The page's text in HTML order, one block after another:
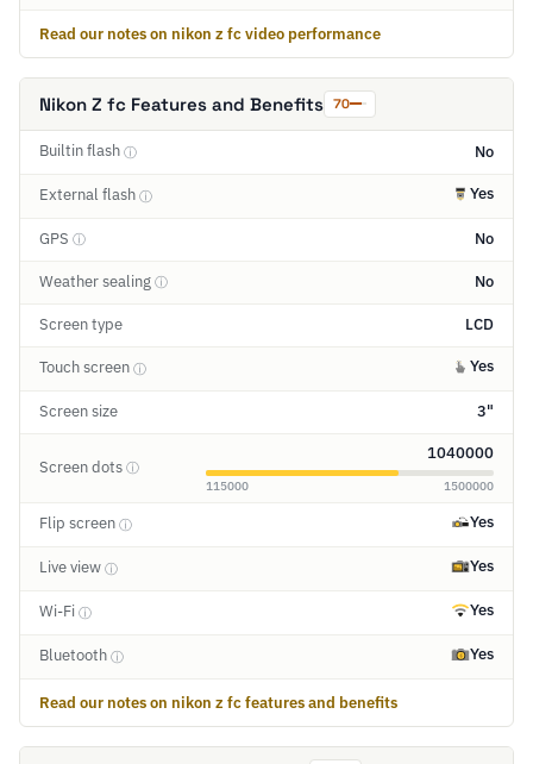
Read our notes on nikon z fc video performance
Nikon Z fc Features and Benefits 70
Builtin flash ⓘ No
External flash ⓘ Yes
GPS ⓘ No
Weather sealing ⓘ No
Screen type LCD
Touch screen ⓘ Yes
Screen size 3"
Screen dots ⓘ
1040000
115000 1500000
Flip screen ⓘ Yes
Live view ⓘ Yes
Wi-Fi ⓘ Yes
Bluetooth ⓘ Yes
Read our notes on nikon z fc features and benefits